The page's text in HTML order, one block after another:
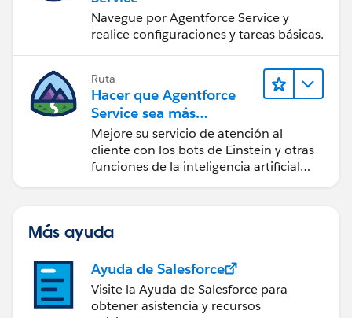
Navegue por Agentforce Service y
realice configuraciones y tareas básicas.
Ruta
Hacer que Agentforce
Service sea más
inteligente
Mejore su servicio de atención al
cliente con los bots de Einstein y otras
funciones de la inteligencia artificial
Más ayuda
Ayuda de Salesforce
Visite la Ayuda de Salesforce para
obtener asistencia y recursos